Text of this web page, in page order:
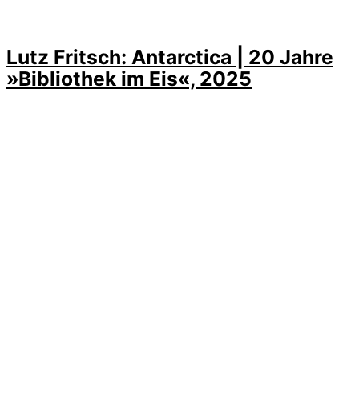
Lutz Fritsch: Antarctica | 20 Jahre
»Bibliothek im Eis«, 2025